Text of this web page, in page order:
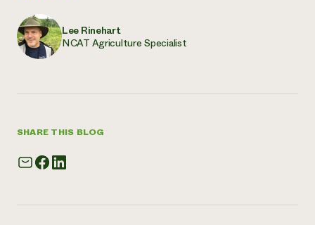
Lee Rinehart
NCAT Agriculture Specialist
SHARE THIS BLOG